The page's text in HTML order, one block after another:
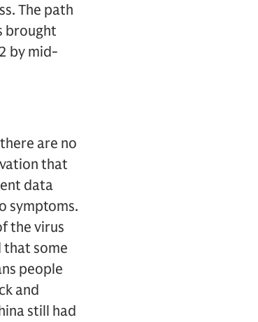
The path
brought
by mid-
are no
that
data
symptoms.
the virus
that some
people
and
still had